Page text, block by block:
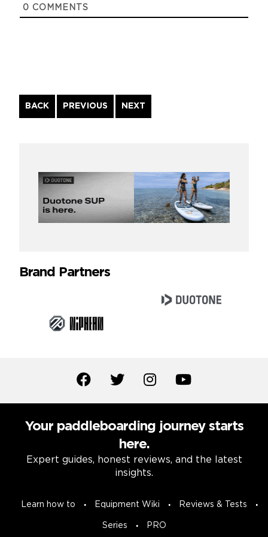
0 COMMENTS
BACK
Continue
Reading
PREVIOUS NEXT
Brand Partners
Your paddleboarding journey starts
here.
Expert guides, honest reviews, and the latest
insights.
Learn how to Equipment Wiki Reviews & Tests
Series PRO